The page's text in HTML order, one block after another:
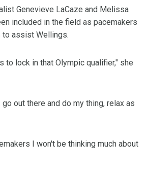
Genevieve LaCaze and Melissa
included in the field as pacemakers
to assist Wellings.
to lock in that Olympic qualifier," she
out there and do my thing, relax as
I won't be thinking much about